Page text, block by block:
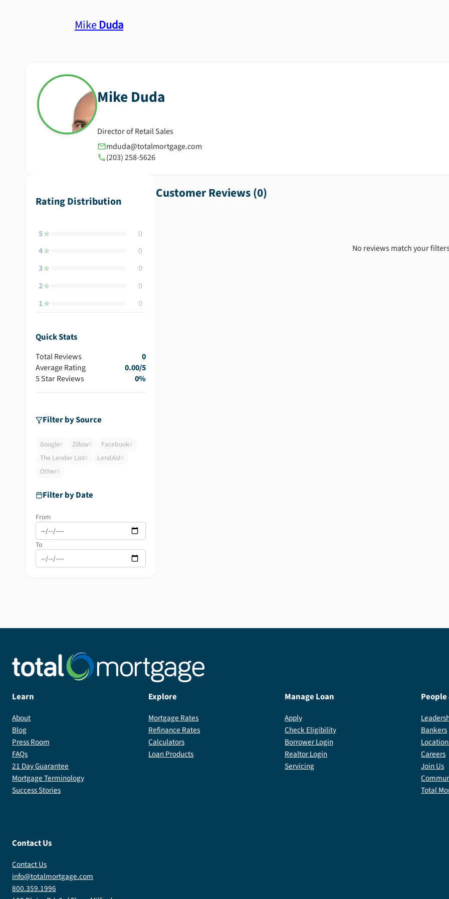
MikeDuda
MikeDuda
Director of Retail Sales
mduda@totalmortgage.com
(203) 258-5626
Rating Distribution
5
0
4
0
3
0
2
0
1
0
Quick Stats
Total Reviews
0
Average Rating
0.00/5
5 Star Reviews
0%
Filter by Source
Google0 Zillow0 Facebook0
The Lender List0 LendAid0
Other0
Filter by Date
From
To
Customer Reviews (0)
No reviews match your
Learn
About
Blog
Press Room
FAQs
21 Day Guarantee
Mortgage Terminology
Success Stories
Explore
Mortgage Rates
Refinance Rates
Calculators
Loan Products
Manage Loan
Apply
Check Eligibility
Borrower Login
Realtor Login
Servicing
Bankers
Careers
Join Us
Total
Contact Us
Contact Us
info@totalmortgage.com
800.359.1996